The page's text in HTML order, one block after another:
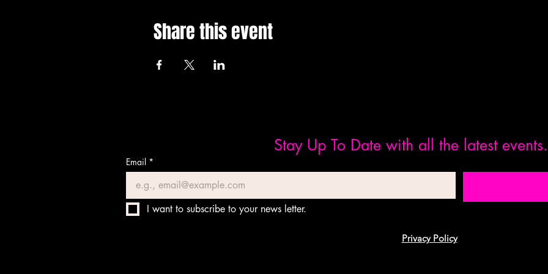
Share this event
Stay Up To Date with all the latest events.
Email *
I want to subscribe to your news letter.
Privacy Policy